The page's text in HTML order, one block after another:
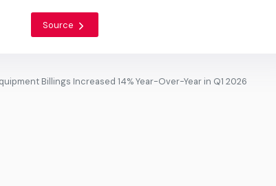
Source
Billings Increased 14% Year-Over-Year in Q1 2026